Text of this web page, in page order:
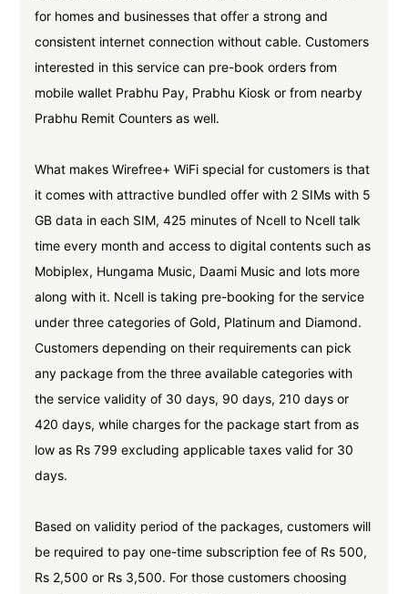
for homes and businesses that offer a strong and
consistent internet connection without cable. Customers
interested in this service can pre-book orders from
mobile wallet Prabhu Pay, Prabhu Kiosk or from nearby
Prabhu Remit Counters as well.
What makes Wirefree+ WiFi special for customers is that
it comes with attractive bundled offer with 2 SIMs with 5
GB data in each SIM, 425 minutes of Ncell to Ncell talk
time every month and access to digital contents such as
Mobiplex, Hungama Music, Daami Music and lots more
along with it. Ncell is taking pre-booking for the service
under three categories of Gold, Platinum and Diamond.
Customers depending on their requirements can pick
any package from the three available categories with
the service validity of 30 days, 90 days, 210 days or
420 days, while charges for the package start from as
low as Rs 799 excluding applicable taxes valid for 30
days.
Based on validity period of the packages, customers will
be required to pay one-time subscription fee of Rs 500,
Rs 2,500 or Rs 3,500. For those customers choosing